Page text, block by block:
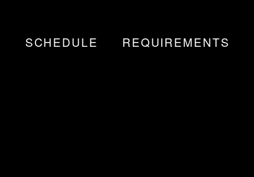
SCHEDULE REQUIREMENTS